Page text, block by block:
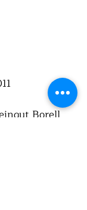
Borell